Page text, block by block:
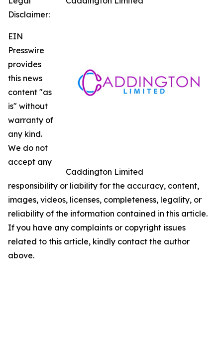
Caddington Limited
Disclaimer:
EIN
Presswire
provides
this news
content "as
is" without
warranty of
any kind.
We do not
accept any
responsibility or liability for the accuracy, content,
images, videos, licenses, completeness, legality, or
reliability of the information contained in this article.
If you have any complaints or copyright issues
related to this article, kindly contact the author
above.